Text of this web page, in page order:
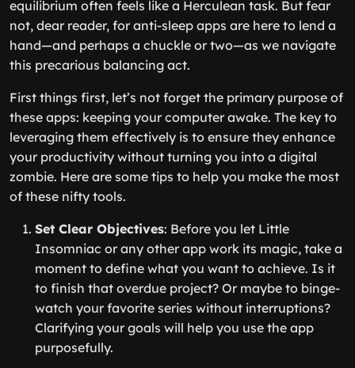
equilibrium often feels like a Herculean task. But fear
not, dear reader, for anti-sleep apps are here to lend a
hand—and perhaps a chuckle or two—as we navigate
this precarious balancing act.
First things first, let’s not forget the primary purpose of
these apps: keeping your computer awake. The key to
leveraging them effectively is to ensure they enhance
your productivity without turning you into a digital
zombie. Here are some tips to help you make the most
of these nifty tools.
Set Clear Objectives: Before you let Little
Insomniac or any other app work its magic, take a
moment to define what you want to achieve. Is it
to finish that overdue project? Or maybe to binge-
watch your favorite series without interruptions?
Clarifying your goals will help you use the app
purposefully.